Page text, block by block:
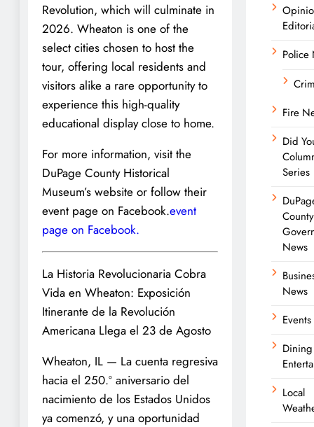
Revolution, which will culminate in
2026. Wheaton is one of the
select cities chosen to host the
tour, offering local residents and
visitors alike a rare opportunity to
experience this high-quality
educational display close to home.
For more information, visit the
DuPage County Historical
Museum’s website or follow their
event page on Facebook.event
page on Facebook.
La Historia Revolucionaria Cobra
Vida en Wheaton: Exposición
Itinerante de la Revolución
Americana Llega el 23 de Agosto
Wheaton, IL — La cuenta regresiva
hacia el 250.º aniversario del
nacimiento de los Estados Unidos
ya comenzó, y una oportunidad
Police
Fire
Did
Series
County
News
News
Events
Local